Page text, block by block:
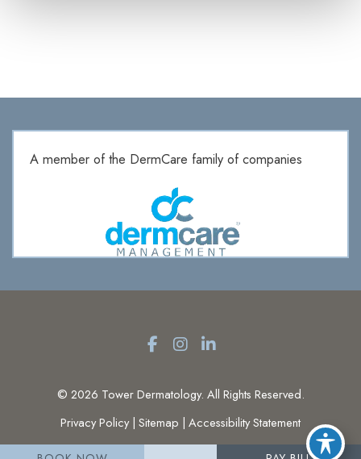
A member of the DermCare family of companies
© 2026 Tower Dermatology. All Rights Reserved.
Privacy Policy| Sitemap | Accessibility Statement